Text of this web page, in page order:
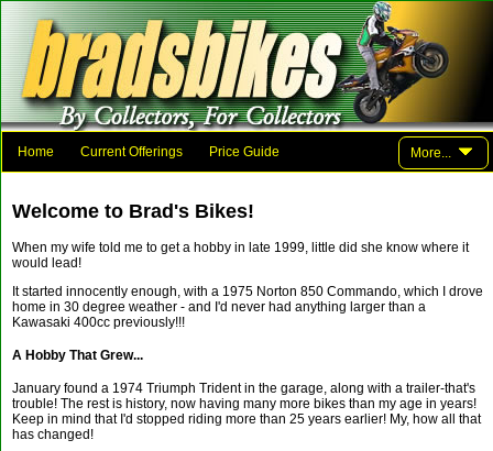
More...
Home Current Offerings Price Guide
Contact Brad
Welcome to Brad's Bikes!
When my wife told me to get a hobby in late 1999, little did she know where it
would lead!
It started innocently enough, with a 1975 Norton 850 Commando, which I drove
home in 30 degree weather - and I'd never had anything larger than a
Kawasaki 400cc previously!!!
A Hobby That Grew...
January found a 1974 Triumph Trident in the garage, along with a trailer-that's
trouble! The rest is history, now having many more bikes than my age in years!
Keep in mind that I'd stopped riding more than 25 years earlier! My, how all that
has changed!